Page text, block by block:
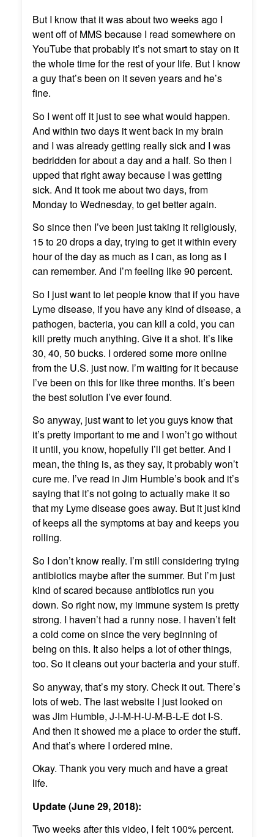
But I know that it was about two weeks ago I
went off of MMS because I read somewhere on
YouTube that probably it’s not smart to stay on it
the whole time for the rest of your life. But I know
a guy that’s been on it seven years and he’s
fine.
So I went off it just to see what would happen.
And within two days it went back in my brain
and I was already getting really sick and I was
bedridden for about a day and a half. So then I
upped that right away because I was getting
sick. And it took me about two days, from
Monday to Wednesday, to get better again.
So since then I’ve been just taking it religiously,
15 to 20 drops a day, trying to get it within every
hour of the day as much as I can, as long as I
can remember. And I’m feeling like 90 percent.
So I just want to let people know that if you have
Lyme disease, if you have any kind of disease, a
pathogen, bacteria, you can kill a cold, you can
kill pretty much anything. Give it a shot. It’s like
30, 40, 50 bucks. I ordered some more online
from the U.S. just now. I’m waiting for it because
I’ve been on this for like three months. It’s been
the best solution I’ve ever found.
So anyway, just want to let you guys know that
it’s pretty important to me and I won’t go without
it until, you know, hopefully I’ll get better. And I
mean, the thing is, as they say, it probably won’t
cure me. I’ve read in Jim Humble’s book and it’s
saying that it’s not going to actually make it so
that my Lyme disease goes away. But it just kind
of keeps all the symptoms at bay and keeps you
rolling.
So I don’t know really. I’m still considering trying
antibiotics maybe after the summer. But I’m just
kind of scared because antibiotics run you
down. So right now, my immune system is pretty
strong. I haven’t had a runny nose. I haven’t felt
a cold come on since the very beginning of
being on this. It also helps a lot of other things,
too. So it cleans out your bacteria and your stuff.
So anyway, that’s my story. Check it out. There’s
lots of web. The last website I just looked on
was Jim Humble, J-I-M-H-U-M-B-L-E dot I-S.
And then it showed me a place to order the stuff.
And that’s where I ordered mine.
Okay. Thank you very much and have a great
life.
Update (June 29, 2018):
Two weeks after this video, I felt 100% percent.